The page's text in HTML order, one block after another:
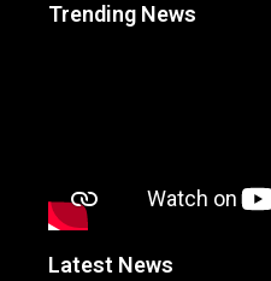
Trending News
Latest News